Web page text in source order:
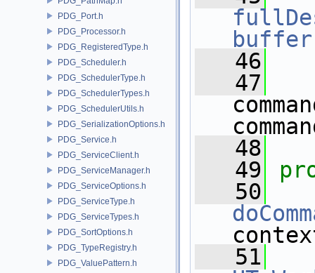
PDG_Port.h
PDG_Processor.h
PDG_RegisteredType.h
PDG_Scheduler.h
PDG_SchedulerType.h
PDG_SchedulerTypes.h
PDG_SchedulerUtils.h
PDG_SerializationOptions.h
PDG_Service.h
PDG_ServiceClient.h
PDG_ServiceManager.h
PDG_ServiceOptions.h
PDG_ServiceType.h
PDG_ServiceTypes.h
PDG_SortOptions.h
PDG_TypeRegistry.h
PDG_ValuePattern.h
buffer
   46
   47
   48
   49
   50
   51